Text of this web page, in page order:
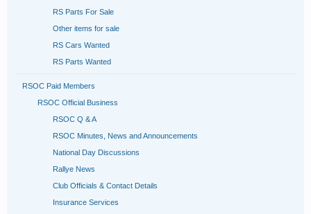
RS Parts For Sale
Other items for sale
RS Cars Wanted
RS Parts Wanted
RSOC Paid Members
RSOC Official Business
RSOC Q & A
RSOC Minutes, News and Announcements
National Day Discussions
Rallye News
Club Officials & Contact Details
Insurance Services